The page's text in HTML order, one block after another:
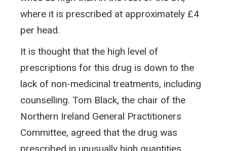
where it is prescribed at approximately £4
per head.
It is thought that the high level of
prescriptions for this drug is down to the
lack of non-medicinal treatments, including
counselling. Tom Black, the chair of the
Northern Ireland General Practitioners
Committee, agreed that the drug was
prescribed in unusually high quantities.